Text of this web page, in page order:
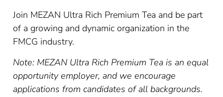
Join MEZAN Ultra Rich Premium Tea and be part
of a growing and dynamic organization in the
FMCG industry.
Note: MEZAN Ultra Rich Premium Tea is an equal
opportunity employer, and we encourage
applications from candidates of all backgrounds.